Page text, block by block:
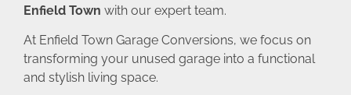
Enfield Town with our expert team.
At Enfield Town Garage Conversions, we focus on
transforming your unused garage into a functional
and stylish living space.